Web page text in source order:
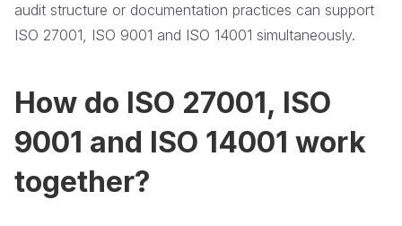
audit structure or documentation practices can support
ISO 27001, ISO 9001 and ISO 14001 simultaneously.
How do ISO 27001, ISO
9001 and ISO 14001 work
together?